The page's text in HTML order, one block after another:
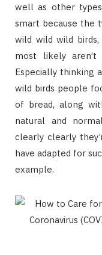
well as other
smart because the
wild wild wild
most likely
Especially thinking
wild birds people
of bread, along
natural and
clearly clearly
have adapted for
example.